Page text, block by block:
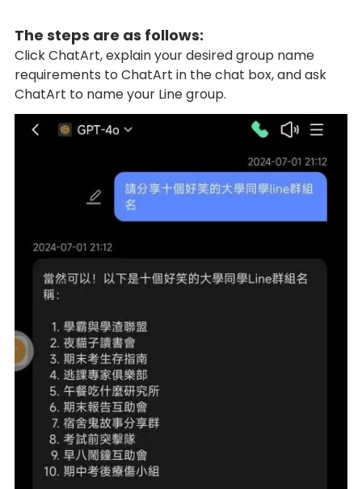
The steps are as follows:
Click ChatArt, explain your desired group name
requirements to ChatArt in the chat box, and ask
ChatArt to name your Line group.